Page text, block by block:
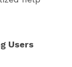
Users